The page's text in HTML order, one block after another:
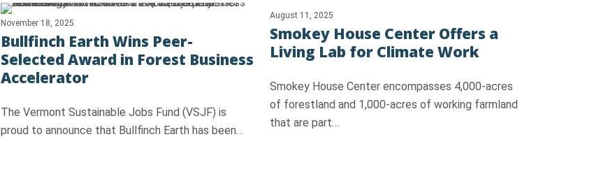
November 18, 2025
Bullfinch Earth Wins Peer-
Selected Award in Forest Business
Accelerator
The Vermont Sustainable Jobs Fund (VSJF) is
proud to announce that Bullfinch Earth has been…
August 11, 2025
Smokey House Center Offers a
Living Lab for Climate Work
Smokey House Center encompasses 4,000-acres
of forestland and 1,000-acres of working farmland
that are part…